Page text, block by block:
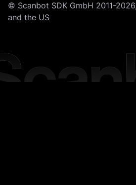
© Scanbot SDK GmbH 2011-
and the US